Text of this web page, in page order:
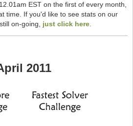
EST on the first of every month,
time. If you'd like to see stats on our
on-going, just click here
2011